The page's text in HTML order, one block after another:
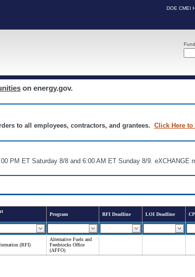
DOE CMEI
on energy.gov.
to all employees, contractors, and grantees. Click Here to
PM ET Saturday 8/8 and 6:00 AM ET Sunday 8/9. eXCHANGE
Program RFI Deadline LOI Deadline
(RFI)
Alternative Fuels and
Feedstocks Office
(AFFO)